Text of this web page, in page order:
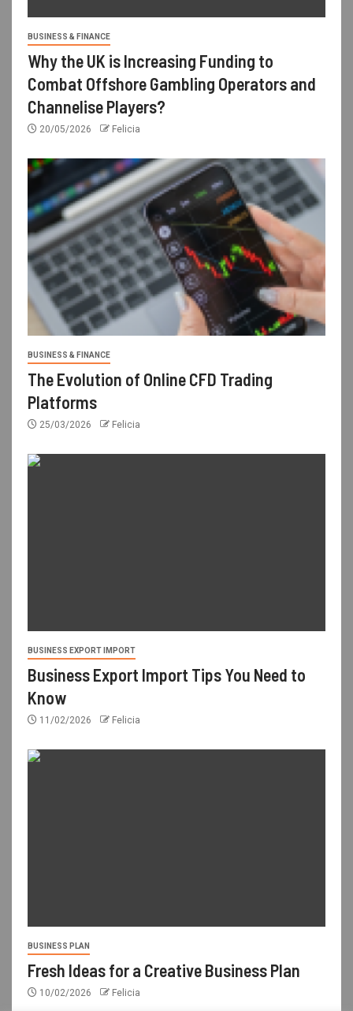
BUSINESS & FINANCE
Why the UK is Increasing Funding to
Combat Offshore Gambling Operators and
Channelise Players?
20/05/2026 Felicia
BUSINESS & FINANCE
The Evolution of Online CFD Trading
Platforms
25/03/2026 Felicia
BUSINESS EXPORT IMPORT
Business Export Import Tips You Need to
Know
11/02/2026 Felicia
BUSINESS PLAN
Fresh Ideas for a Creative Business Plan
10/02/2026 Felicia